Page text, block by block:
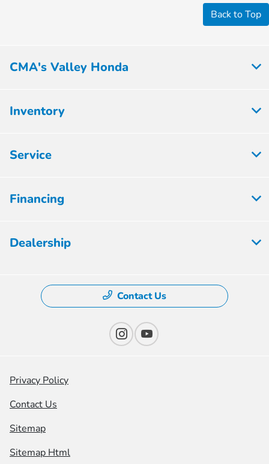
Back to Top
CMA's Valley Honda
Inventory
Service
Financing
Dealership
Contact Us
Privacy Policy
Contact Us
Sitemap
Sitemap Html